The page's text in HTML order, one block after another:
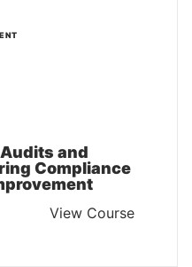
and
Compliance
View Course